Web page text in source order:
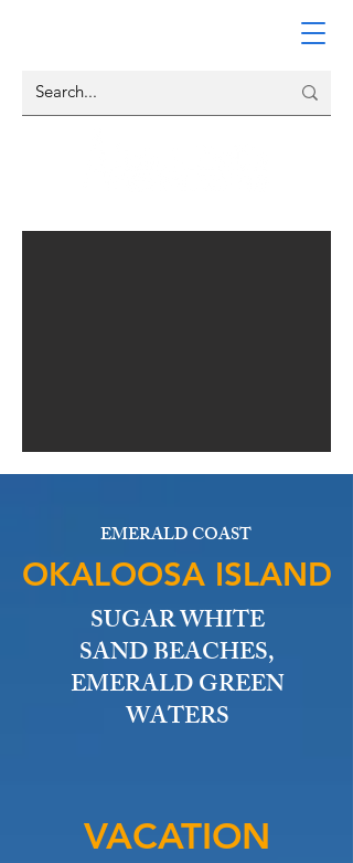
EMERALD COAST
OKALOOSA ISLAND
SUGAR WHITE
SAND BEACHES,
EMERALD GREEN
WATERS
VACATION